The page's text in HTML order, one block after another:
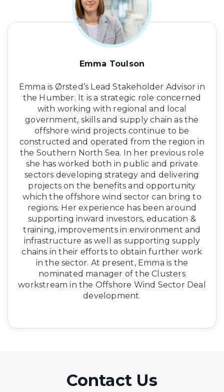
Emma Toulson
Emma is Ørsted’s Lead Stakeholder Advisor in
the Humber. It is a strategic role concerned
with working with regional and local
government, skills and supply chain as the
offshore wind projects continue to be
constructed and operated from the region in
the Southern North Sea. In her previous role
she has worked both in public and private
sectors developing strategy and delivering
projects on the benefits and opportunity
which the offshore wind sector can bring to
regions. Her experience has been around
supporting inward investors, education &
training, improvements in environment and
infrastructure as well as supporting supply
chains in their efforts to obtain further work
in the sector. At present, Emma is the
nominated manager of the Clusters
workstream in the Offshore Wind Sector Deal
development.
Contact Us